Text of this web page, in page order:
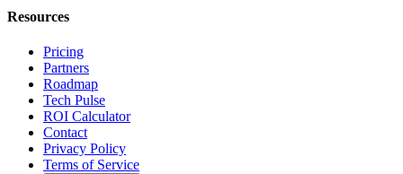
Resources
Pricing
Partners
Roadmap
Tech Pulse
ROI Calculator
Contact
Privacy Policy
Terms of Service